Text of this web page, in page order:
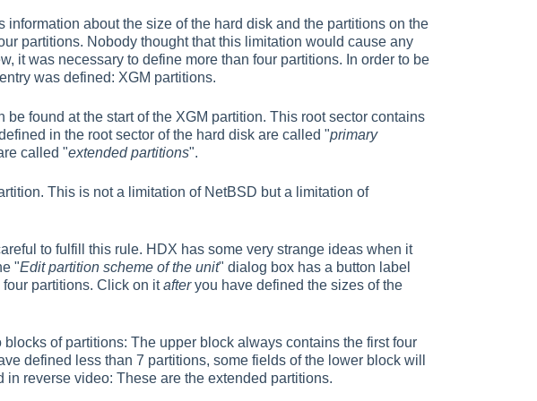
information about the size of the hard disk and the partitions on the
partitions. Nobody thought that this limitation would cause any
it was necessary to define more than four partitions. In order to be
was defined: XGM partitions.
be found at the start of the XGM partition. This root sector contains
in the root sector of the hard disk are called "primary
called "extended partitions".
This is not a limitation of NetBSD but a limitation of
to fulfill this rule. HDX has some very strange ideas when it
"Edit partition scheme of the unit" dialog box has a button label
partitions. Click on itafteryou have defined the sizes of the
of partitions: The upper block always contains the first four
defined less than 7 partitions, some fields of the lower block will
reverse video: These are the extended partitions.